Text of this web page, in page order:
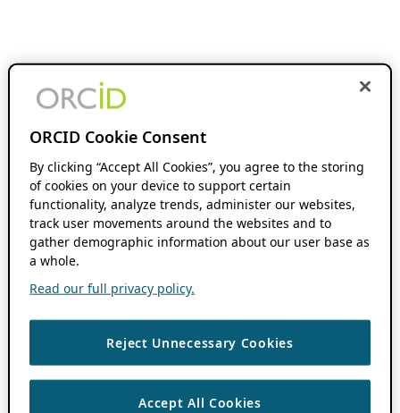
ORCID Cookie Consent
By clicking “Accept All Cookies”, you agree to the storing
of cookies on your device to support certain
functionality, analyze trends, administer our websites,
track user movements around the websites and to
gather demographic information about our user base as
a whole.
Read our full privacy policy.
Reject Unnecessary Cookies
Accept All Cookies